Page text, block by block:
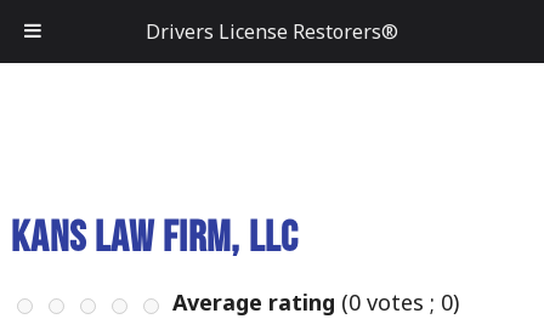
Kans Law Firm, LLC
Average rating (0 votes ; 0)
Drivers License Restorers®